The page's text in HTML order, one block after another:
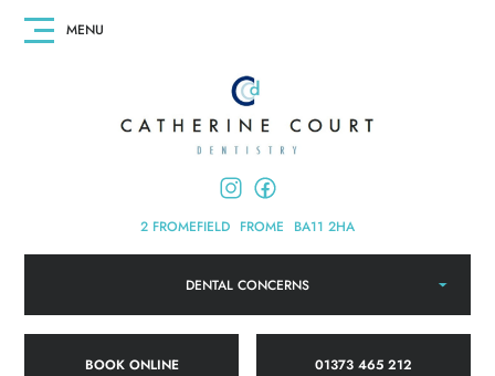
2 FROMEFIELD FROME BA11 2HA
DENTAL CONCERNS
BOOK ONLINE 01373 465 212